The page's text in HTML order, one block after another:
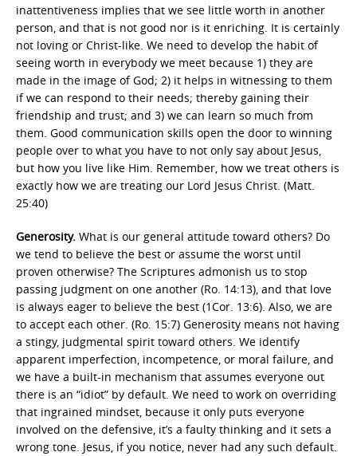
inattentiveness implies that we see little worth in another
person, and that is not good nor is it enriching. It is certainly
not loving or Christ-like. We need to develop the habit of
seeing worth in everybody we meet because 1) they are
made in the image of God; 2) it helps in witnessing to them
if we can respond to their needs; thereby gaining their
friendship and trust; and 3) we can learn so much from
them. Good communication skills open the door to winning
people over to what you have to not only say about Jesus,
but how you live like Him. Remember, how we treat others is
exactly how we are treating our Lord Jesus Christ. (Matt.
25:40)
Generosity. What is our general attitude toward others? Do
we tend to believe the best or assume the worst until
proven otherwise? The Scriptures admonish us to stop
passing judgment on one another (Ro. 14:13), and that love
is always eager to believe the best (1Cor. 13:6). Also, we are
to accept each other. (Ro. 15:7) Generosity means not having
a stingy, judgmental spirit toward others. We identify
apparent imperfection, incompetence, or moral failure, and
we have a built-in mechanism that assumes everyone out
there is an “idiot” by default. We need to work on overriding
that ingrained mindset, because it only puts everyone
involved on the defensive, it’s a faulty thinking and it sets a
wrong tone. Jesus, if you notice, never had any such default.